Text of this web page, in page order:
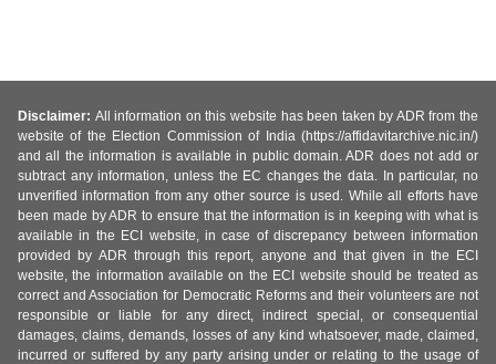
Disclaimer: All information on this website has been taken by ADR from the
website of the Election Commission of India (https://affidavitarchive.nic.in/)
and all the information is available in public domain. ADR does not add or
subtract any information, unless the EC changes the data. In particular, no
unverified information from any other source is used. While all efforts have
been made by ADR to ensure that the information is in keeping with what is
available in the ECI website, in case of discrepancy between information
provided by ADR through this report, anyone and that given in the ECI
website, the information available on the ECI website should be treated as
correct and Association for Democratic Reforms and their volunteers are not
responsible or liable for any direct, indirect special, or consequential
damages, claims, demands, losses of any kind whatsoever, made, claimed,
incurred or suffered by any party arising under or relating to the usage of